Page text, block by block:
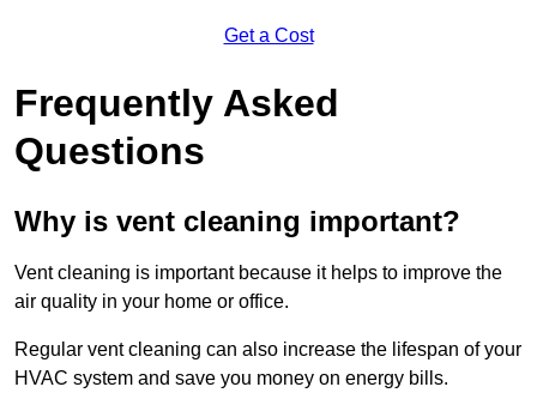
Get a Cost
Frequently Asked
Questions
Why is vent cleaning important?
Vent cleaning is important because it helps to improve the
air quality in your home or office.
Regular vent cleaning can also increase the lifespan of your
HVAC system and save you money on energy bills.